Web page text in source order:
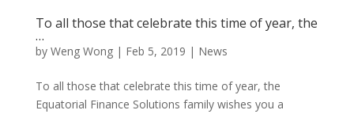
To all those that celebrate this time of year, the
…
by Weng Wong| Feb 5, 2019 | News
To all those that celebrate this time of year, the
Equatorial Finance Solutions family wishes you a